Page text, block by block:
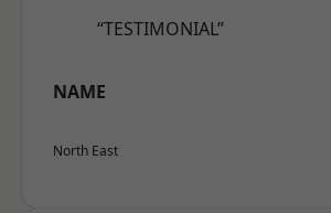
“TESTIMONIAL”
NAME
North East